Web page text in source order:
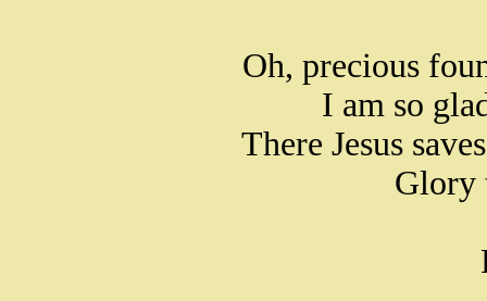
Oh, precious
I am so
There Jesus
Glory